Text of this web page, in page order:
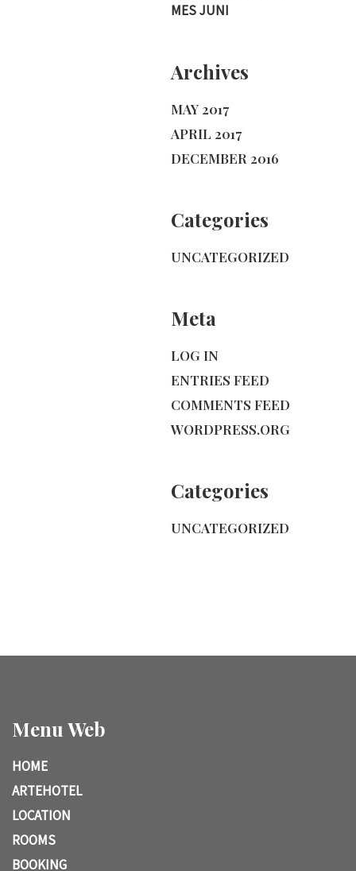
MES JUNI
Archives
MAY 2017
APRIL 2017
DECEMBER 2016
Categories
UNCATEGORIZED
Meta
LOG IN
ENTRIES FEED
COMMENTS FEED
WORDPRESS.ORG
Categories
UNCATEGORIZED
Menu Web
HOME
ARTEHOTEL
LOCATION
ROOMS
BOOKING